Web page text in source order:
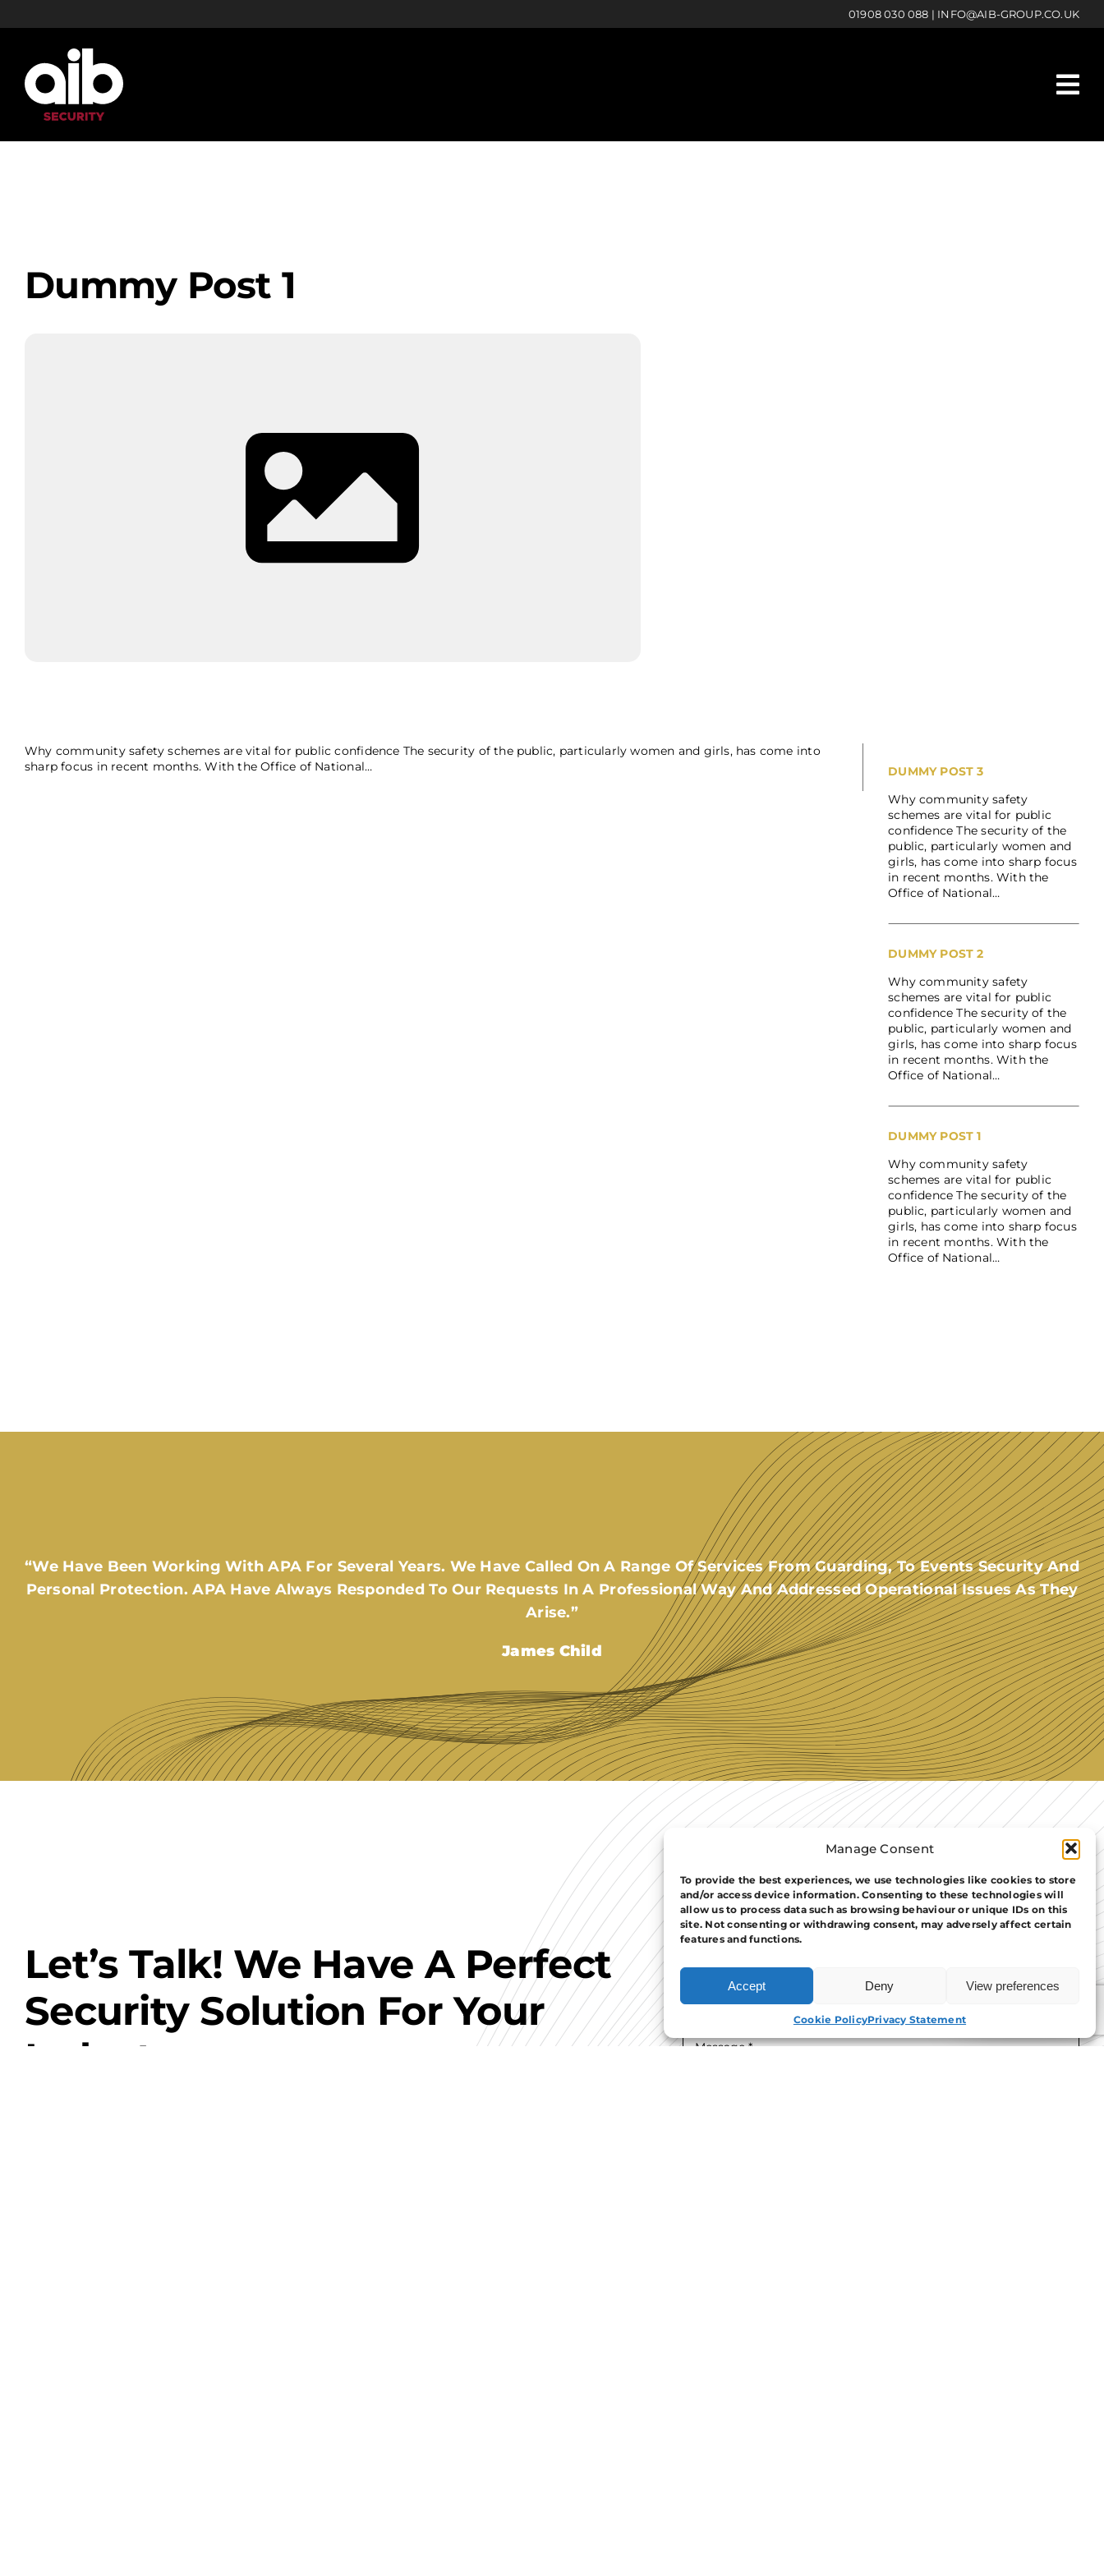
Manage Consent
To provide the best experiences, we use technologies like cookies to store
and/or access device information. Consenting to these technologies will
allow us to process data such as browsing behaviour or unique IDs on this
site. Not consenting or withdrawing consent, may adversely affect certain
features and functions.
Accept Deny View preferences
Cookie PolicyPrivacy Statement
content
01908 030 088 | INFO@AIB-GROUP.CO.UK
Dummy Post 1
Why community safety schemes are vital for public confidence The security of the public, particularly women and girls, has come into
sharp focus in recent months. With the Office of National…
DUMMY POST 3
Why community safety
schemes are vital for public
confidence The security of the
public, particularly women and
girls, has come into sharp focus
in recent months. With the
Office of National…
DUMMY POST 2
Why community safety
schemes are vital for public
confidence The security of the
public, particularly women and
girls, has come into sharp focus
in recent months. With the
Office of National…
DUMMY POST 1
Why community safety
schemes are vital for public
confidence The security of the
public, particularly women and
girls, has come into sharp focus
in recent months. With the
Office of National…
“We Have Been Working With APA For Several Years. We Have Called On A Range Of Services From Guarding, To Events Security And
Personal Protection. APA Have Always Responded To Our Requests In A Professional Way And Addressed Operational Issues As They
Arise.”
James Child
Let’s Talk! We Have A Perfect
Security Solution For Your
Industry.
APPLY NOW